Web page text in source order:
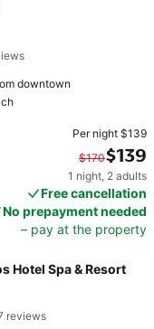
downtown
Per night $139
$170$139
price $139.
1 night, 2 adults
Free cancellation
No prepayment needed
– pay at the property
Hotel Spa & Resort
reviews